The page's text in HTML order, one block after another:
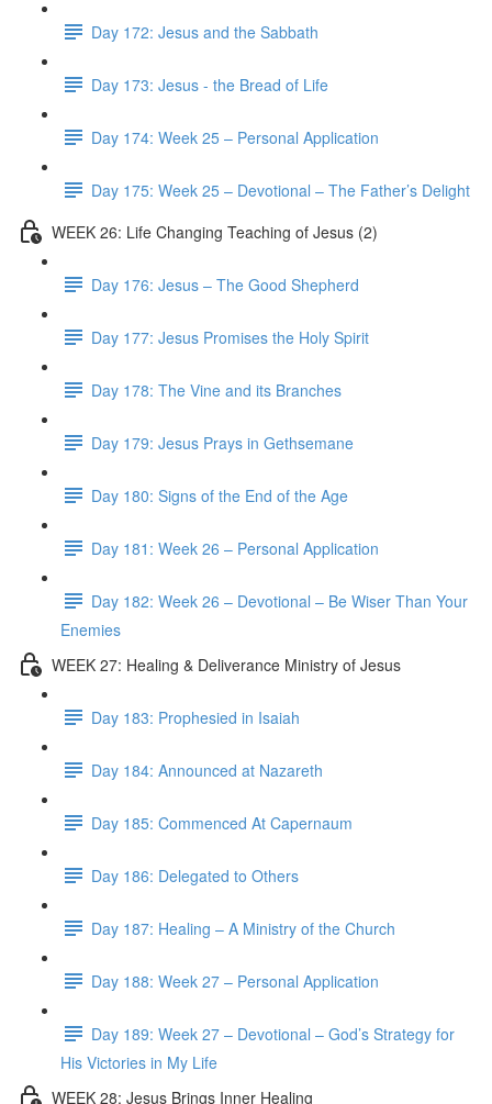
Day 172: Jesus and the Sabbath
Day 173: Jesus - the Bread of Life
Day 174: Week 25 – Personal Application
Day 175: Week 25 – Devotional – The Father’s Delight
WEEK 26: Life Changing Teaching of Jesus (2)
Day 176: Jesus – The Good Shepherd
Day 177: Jesus Promises the Holy Spirit
Day 178: The Vine and its Branches
Day 179: Jesus Prays in Gethsemane
Day 180: Signs of the End of the Age
Day 181: Week 26 – Personal Application
Day 182: Week 26 – Devotional – Be Wiser Than Your
Enemies
WEEK 27: Healing & Deliverance Ministry of Jesus
Day 183: Prophesied in Isaiah
Day 184: Announced at Nazareth
Day 185: Commenced At Capernaum
Day 186: Delegated to Others
Day 187: Healing – A Ministry of the Church
Day 188: Week 27 – Personal Application
Day 189: Week 27 – Devotional – God’s Strategy for
His Victories in My Life
WEEK 28: Jesus Brings Inner Healing